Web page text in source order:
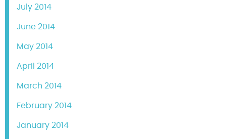
July 2014
June 2014
May 2014
April 2014
March 2014
February 2014
January 2014